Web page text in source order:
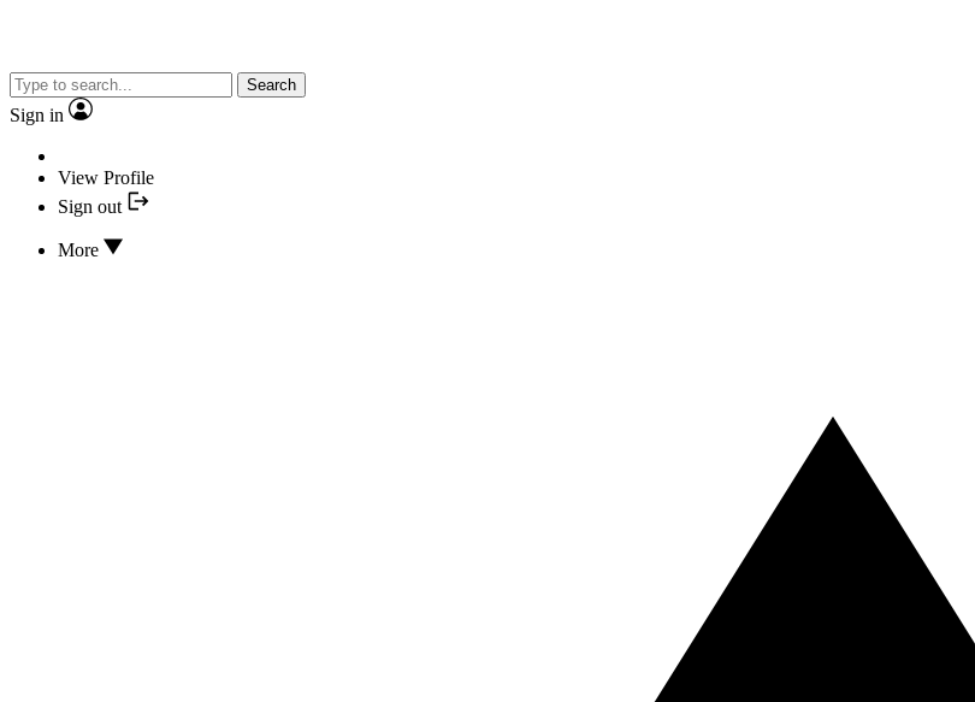
Search
Sign in
View Profile
Sign out
More